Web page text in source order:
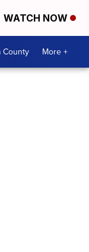
WATCH NOW
County More +